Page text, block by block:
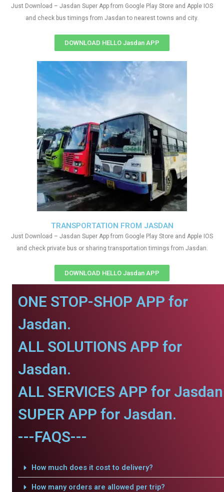
TRANSPORTATION FROM JASDAN
Just Download – Jasdan Super App from Google Play Store and Apple IOS
and check private bus or sharing transportation timings from Jasdan.
DOWNLOAD HELLO Jasdan APP
Just Download – Jasdan Super App from Google Play Store and Apple IOS
and check bus timings from Jasdan to nearest towns and city.
DOWNLOAD HELLO Jasdan APP
ONE STOP-SHOP APP for
Jasdan.
ALL SOLUTIONS APP for
Jasdan.
ALL SERVICES APP for
SUPER APP for Jasdan.
---FAQS---
How much does it cost to delivery?
How many orders are allowed per trip?